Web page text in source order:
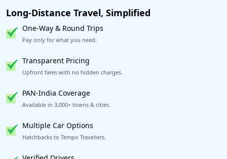
Long-Distance Travel, Simplified
One-Way & Round Trips
Pay only for what you need.
Transparent Pricing
Upfront fares with no hidden charges.
PAN-India Coverage
Available in 3,000+ towns & cities.
Multiple Car Options
Hatchbacks to Tempo Travellers.